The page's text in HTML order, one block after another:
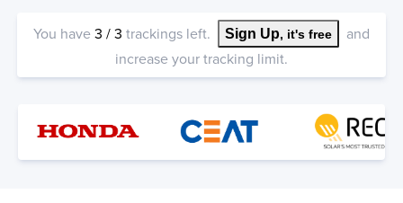
You have3 /3 trackings left. Sign Up, it's free
and
increase your tracking limit.